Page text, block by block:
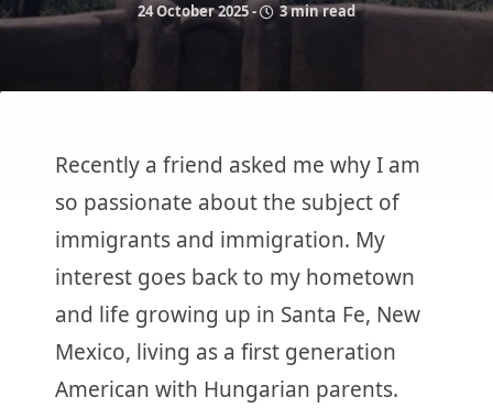
24 October 2025- 3 min read
Recently a friend asked me why I am
so passionate about the subject of
immigrants and immigration. My
interest goes back to my hometown
and life growing up in Santa Fe, New
Mexico, living as a first generation
American with Hungarian parents.